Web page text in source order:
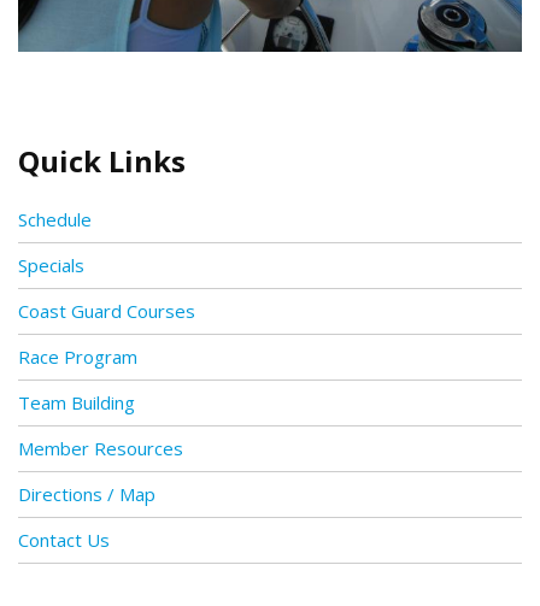
Quick Links
Schedule
Specials
Coast Guard Courses
Race Program
Team Building
Member Resources
Directions / Map
Contact Us